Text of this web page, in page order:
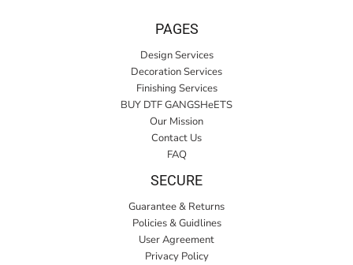
PAGES
Design Services
Decoration Services
Finishing Services
BUY DTF GANGSHeETS
Our Mission
Contact Us
FAQ
SECURE
Guarantee & Returns
Policies & Guidlines
User Agreement
Privacy Policy